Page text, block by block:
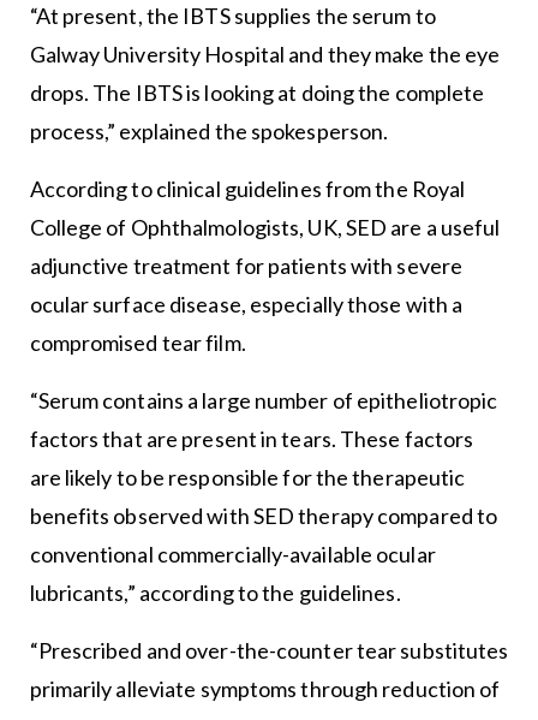
“At present, the IBTS supplies the serum to
Galway University Hospital and they make the eye
drops. The IBTS is looking at doing the complete
process,” explained the spokesperson.
According to clinical guidelines from the Royal
College of Ophthalmologists, UK, SED are a useful
adjunctive treatment for patients with severe
ocular surface disease, especially those with a
compromised tear film.
“Serum contains a large number of epitheliotropic
factors that are present in tears. These factors
are likely to be responsible for the therapeutic
benefits observed with SED therapy compared to
conventional commercially-available ocular
lubricants,” according to the guidelines.
“Prescribed and over-the-counter tear substitutes
primarily alleviate symptoms through reduction of